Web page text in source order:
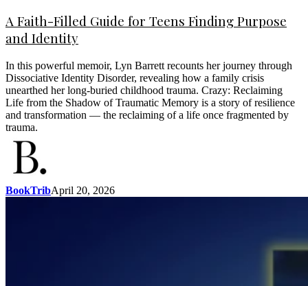
A Faith-Filled Guide for Teens Finding Purpose
and Identity
In this powerful memoir, Lyn Barrett recounts her journey through
Dissociative Identity Disorder, revealing how a family crisis
unearthed her long-buried childhood trauma. Crazy: Reclaiming
Life from the Shadow of Traumatic Memory is a story of resilience
and transformation — the reclaiming of a life once fragmented by
trauma.
BookTribApril 20, 2026